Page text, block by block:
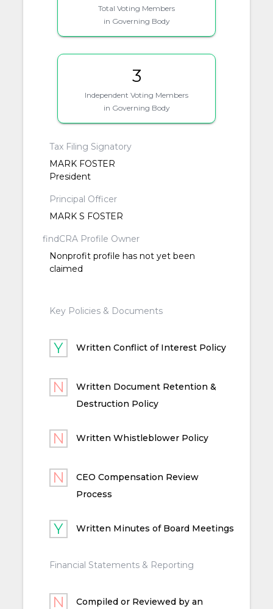
Total Voting Members
in Governing Body
3
Independent Voting Members
in Governing Body
Tax Filing Signatory
MARK FOSTER
President
Principal Officer
MARK S FOSTER
findCRA Profile Owner
Nonprofit profile has not yet been
claimed
Key Policies & Documents
Written Conflict of Interest Policy
Written Document Retention &
Destruction Policy
Written Whistleblower Policy
CEO Compensation Review
Process
Written Minutes of Board Meetings
Financial Statements & Reporting
Compiled or Reviewed by an